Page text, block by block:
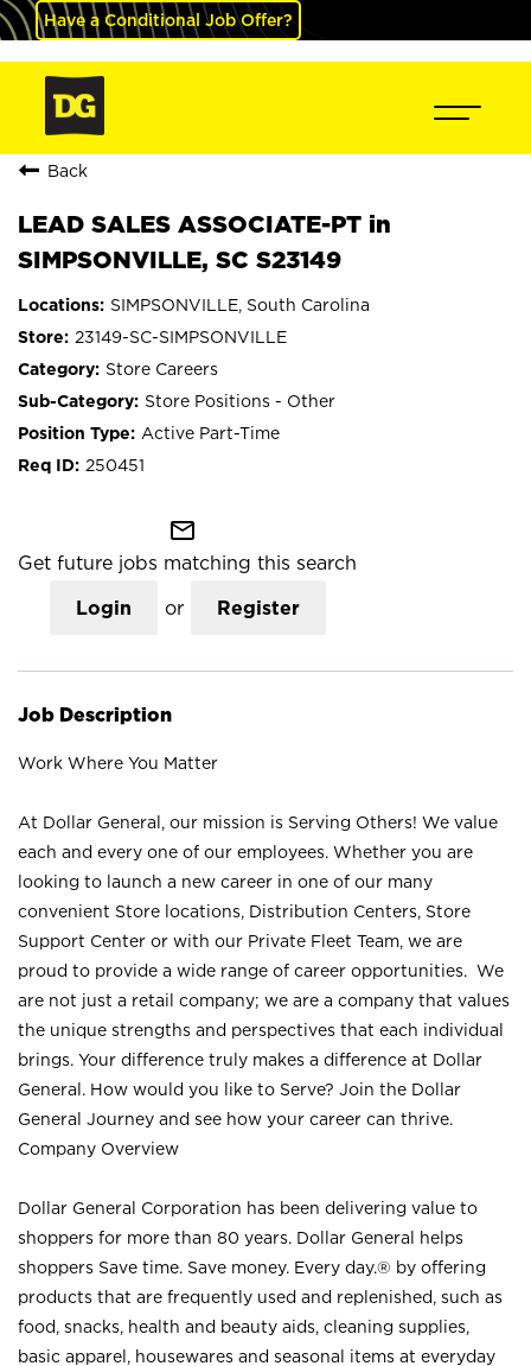
Have a Conditional Job Offer?
Back
LEAD SALES ASSOCIATE-PT in
SIMPSONVILLE, SC S23149
SIMPSONVILLE, South Carolina
23149-SC-SIMPSONVILLE
Store Careers
Store Positions - Other
Active Part-Time
250451
mail_outline
Get future jobs matching this search
Login or Register
Job Description
Work Where You Matter
At Dollar General, our mission is Serving Others! We value
each and every one of our employees. Whether you are
looking to launch a new career in one of our many
convenient Store locations, Distribution Centers, Store
Support Center or with our Private Fleet Team, we are
proud to provide a wide range of career opportunities. We
are not just a retail company; we are a company that values
the unique strengths and perspectives that each individual
brings. Your difference truly makes a difference at Dollar
General. How would you like to Serve? Join the Dollar
General Journey and see how your career can thrive.
Company Overview
Dollar General Corporation has been delivering value to
shoppers for more than 80 years. Dollar General helps
shoppers Save time. Save money. Every day.® by offering
products that are frequently used and replenished, such as
food, snacks, health and beauty aids, cleaning supplies,
basic apparel, housewares and seasonal items at everyday